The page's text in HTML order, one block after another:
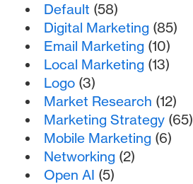
Default (58)
Digital Marketing (85)
Email Marketing (10)
Local Marketing (13)
Logo (3)
Market Research (12)
Marketing Strategy (65)
Mobile Marketing (6)
Networking (2)
Open AI (5)